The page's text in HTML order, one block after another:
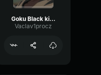
Goku Black killed Goku
Vaclav1procz